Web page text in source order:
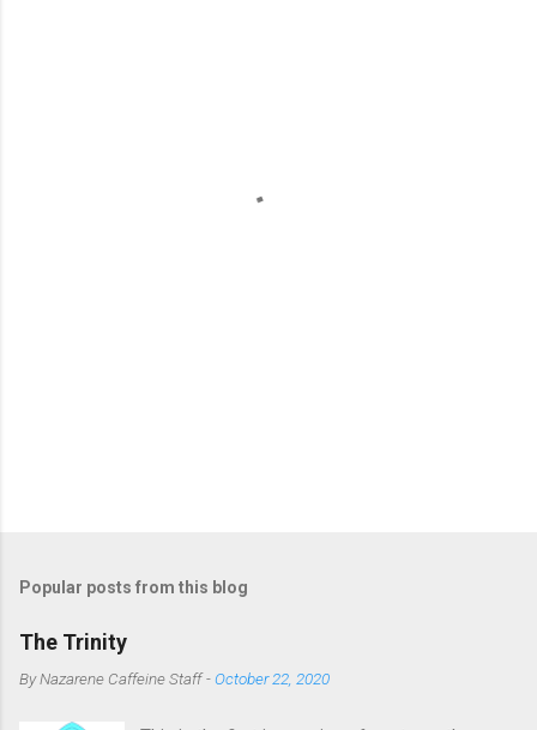
Popular posts from this blog
The Trinity
ByNazarene Caffeine Staff -October 22, 2020